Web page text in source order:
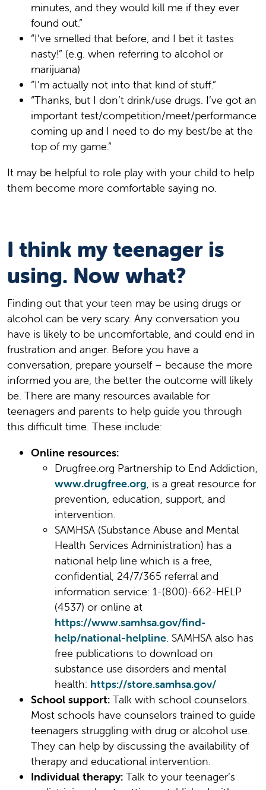
minutes, and they would kill me if they ever
found out.”
“I’ve smelled that before, and I bet it tastes
nasty!” (e.g. when referring to alcohol or
marijuana)
“I’m actually not into that kind of stuff.”
“Thanks, but I don’t drink/use drugs. I’ve got an
important test/competition/meet/performance
coming up and I need to do my best/be at the
top of my game.”
It may be helpful to role play with your child to help
them become more comfortable saying no.
I think my teenager is
using. Now what?
Finding out that your teen may be using drugs or
alcohol can be very scary. Any conversation you
have is likely to be uncomfortable, and could end in
frustration and anger. Before you have a
conversation, prepare yourself – because the more
informed you are, the better the outcome will likely
be. There are many resources available for
teenagers and parents to help guide you through
this difficult time. These include:
Online resources:
Drugfree.org Partnership to End Addiction,
www.drugfree.org, is a great resource for
prevention, education, support, and
intervention.
SAMHSA (Substance Abuse and Mental
Health Services Administration) has a
national help line which is a free,
confidential, 24/7/365 referral and
information service: 1-(800)-662-HELP
(4537) or online at
https://www.samhsa.gov/find-
help/national-helpline. SAMHSA also has
free publications to download on
substance use disorders and mental
health: https://store.samhsa.gov/
School support: Talk with school counselors.
Most schools have counselors trained to guide
teenagers struggling with drug or alcohol use.
They can help by discussing the availability of
therapy and educational intervention.
Individual therapy: Talk to your teenager’s